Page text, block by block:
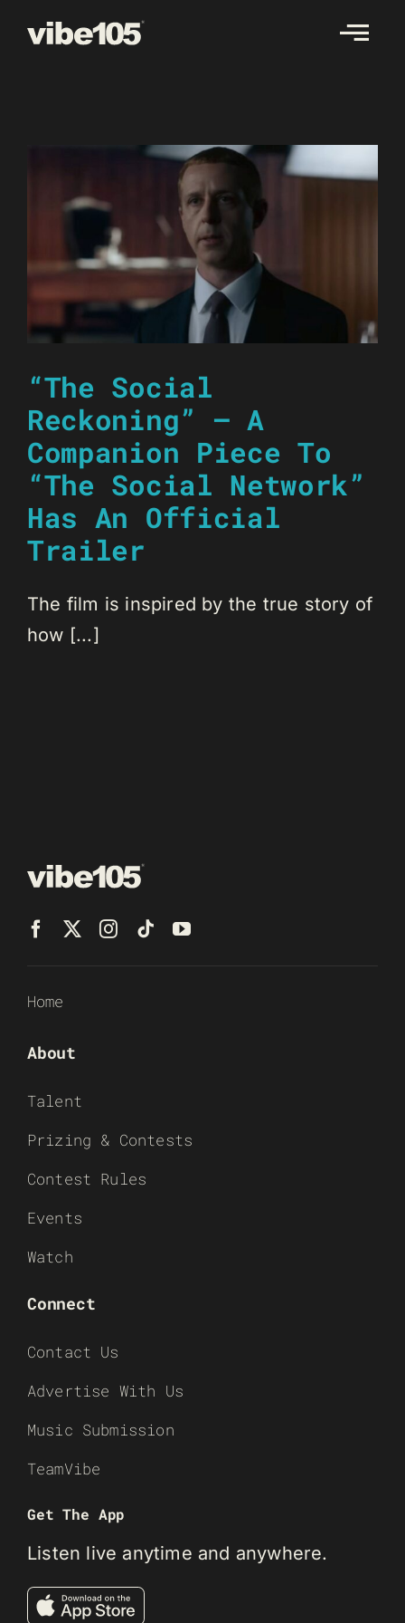
“The Social
Reckoning” – A
Companion Piece To
“The Social Network”
Has An Official
Trailer
The film is inspired by the true story of
how [...]
Home
About
Talent
Prizing & Contests
Contest Rules
Events
Watch
Connect
Contact Us
Advertise With Us
Music Submission
TeamVibe
Get The App
Listen live anytime and anywhere.